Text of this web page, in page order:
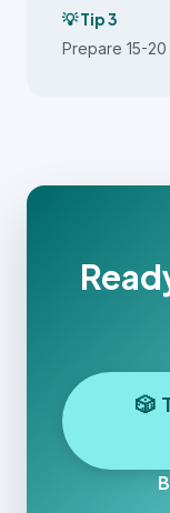
💡 Tip 3
Prepare 15-
🎲